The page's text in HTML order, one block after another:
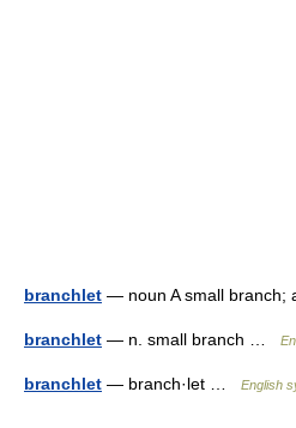
branchlet — noun A small
branchlet — n. small branch …
branchlet — branch·let … English